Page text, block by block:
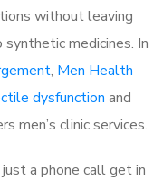
without leaving
medicines. In
, Men Health
dysfunction and
men’s clinic services.
a phone call get in